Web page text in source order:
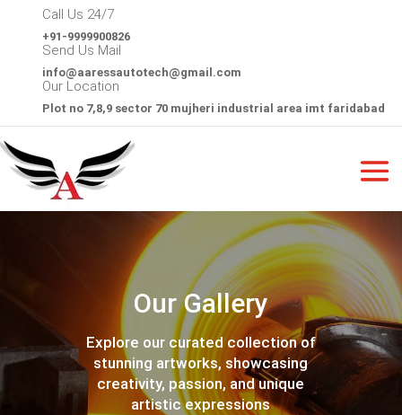
Call Us 24/7
+91-9999900826
Send Us Mail
info@aaressautotech@gmail.com
Our Location
Plot no 7,8,9 sector 70 mujheri industrial area imt faridabad
Our Gallery
Explore our curated collection of
stunning artworks, showcasing
creativity, passion, and unique
artistic expressions